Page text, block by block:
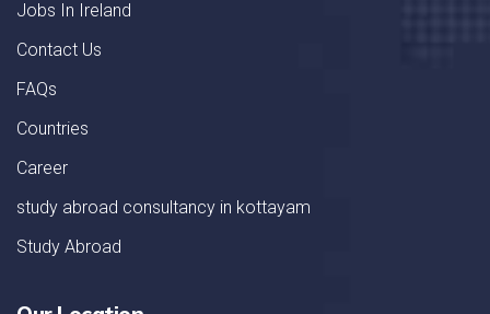
Jobs In Ireland
Contact Us
FAQs
Countries
Career
study abroad consultancy in kottayam
Study Abroad